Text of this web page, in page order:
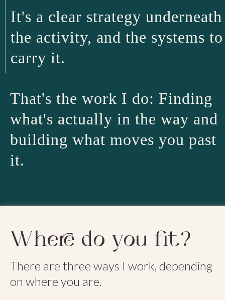
It's a clear strategy underneath
the activity, and the systems to
carry it.
That's the work I do: Finding
what's actually in the way and
building what moves you past
it.
Where do you fit?
There are three ways I work, depending
on where you are.